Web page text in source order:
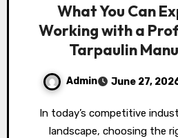
What You Can
Working with a
Tarpaulin
Admin June 27,
In today’s competitive industrial and commercial
landscape, choosing the